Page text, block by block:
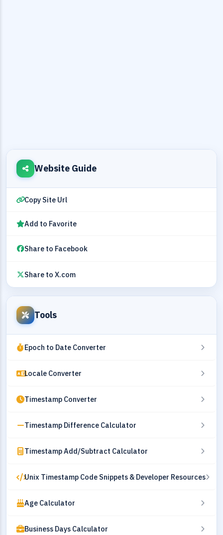
Website Guide
Copy Site Url
Add to Favorite
Share to Facebook
Share to X.com
Tools
Epoch to Date Converter
Locale Converter
Timestamp Converter
Timestamp Difference Calculator
Timestamp Add/Subtract Calculator
Unix Timestamp Code Snippets & Developer Resources
Age Calculator
Business Days Calculator